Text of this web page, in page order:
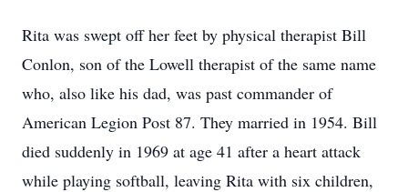
Rita was swept off her feet by physical therapist Bill
Conlon, son of the Lowell therapist of the same name
who, also like his dad, was past commander of
American Legion Post 87. They married in 1954. Bill
died suddenly in 1969 at age 41 after a heart attack
while playing softball, leaving Rita with six children,